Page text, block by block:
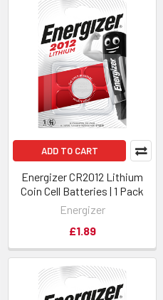
ADD TO CART
Energizer CR2012 Lithium
Coin Cell Batteries | 1 Pack
Energizer
£1.89